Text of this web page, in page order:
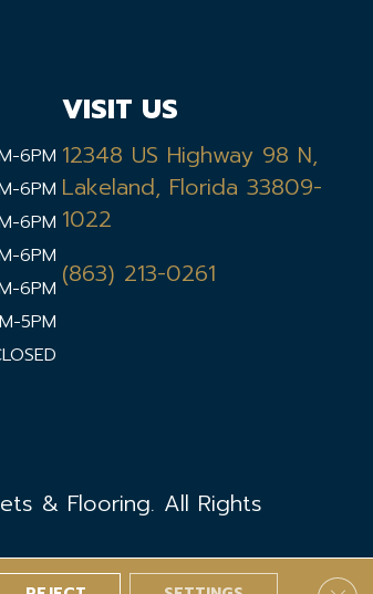
6PM
6PM
6PM
6PM
6PM
5PM
VISIT US
12348 US Highway 98 N,
Lakeland, Florida 33809-
1022
(863) 213-0261
& Flooring. All Rights